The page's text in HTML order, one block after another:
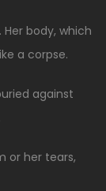
body, which
a corpse.
against
or her tears,